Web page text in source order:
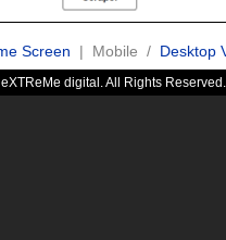
Screen | Mobile / Desktop
digital. All Rights Reserved.